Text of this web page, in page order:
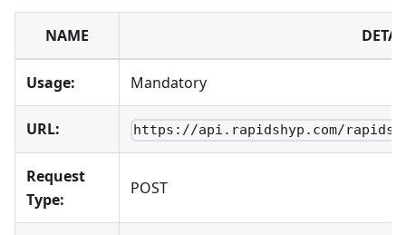
NAME
Usage: Mandatory
URL: https://api.rapidshyp.com/
Request
Type:
POST